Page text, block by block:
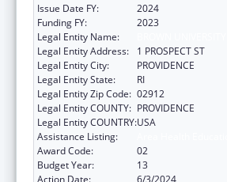
Issue Date FY:
2024
Funding FY:
2023
Legal Entity Name:
Legal Entity Address:
1 PROSPECT ST
Legal Entity City:
PROVIDENCE
Legal Entity State:
RI
Legal Entity Zip Code: 02912
Legal Entity COUNTY: PROVIDENCE
Legal Entity COUNTRY:USA
Assistance Listing:
Award Code:
02
Budget Year:
13
Action Date:
6/3/2024